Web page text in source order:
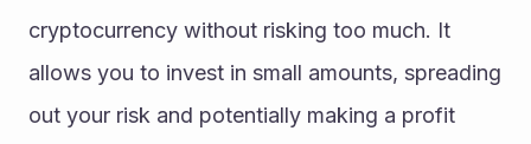
cryptocurrency without risking too much. It
allows you to invest in small amounts, spreading
out your risk and potentially making a profit